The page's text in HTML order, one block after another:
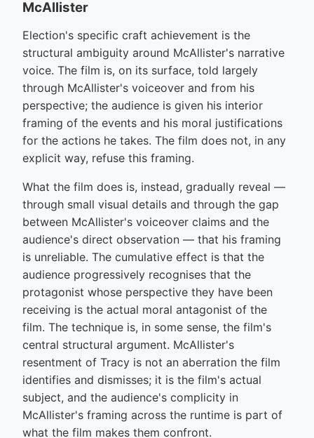
McAllister
Election's specific craft achievement is the
structural ambiguity around McAllister's narrative
voice. The film is, on its surface, told largely
through McAllister's voiceover and from his
perspective; the audience is given his interior
framing of the events and his moral justifications
for the actions he takes. The film does not, in any
explicit way, refuse this framing.
What the film does is, instead, gradually reveal —
through small visual details and through the gap
between McAllister's voiceover claims and the
audience's direct observation — that his framing
is unreliable. The cumulative effect is that the
audience progressively recognises that the
protagonist whose perspective they have been
receiving is the actual moral antagonist of the
film. The technique is, in some sense, the film's
central structural argument. McAllister's
resentment of Tracy is not an aberration the film
identifies and dismisses; it is the film's actual
subject, and the audience's complicity in
McAllister's framing across the runtime is part of
what the film makes them confront.